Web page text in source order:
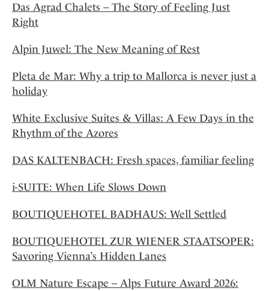
Das Agrad Chalets – The Story of Feeling Just
Right
Alpin Juwel: The New Meaning of Rest
Pleta de Mar: Why a trip to Mallorca is never just a
holiday
White Exclusive Suites & Villas: A Few Days in the
Rhythm of the Azores
DAS KALTENBACH: Fresh spaces, familiar feeling
i-SUITE: When Life Slows Down
BOUTIQUEHOTEL BADHAUS: Well Settled
BOUTIQUEHOTEL ZUR WIENER STAATSOPER:
Savoring Vienna’s Hidden Lanes
OLM Nature Escape – Alps Future Award 2026: